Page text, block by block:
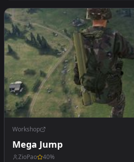
Workshop
Mega Jump
ZioPao 40%